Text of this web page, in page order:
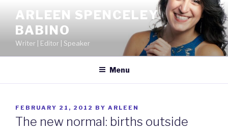
content
ARLEEN SPENCELEY
BABINO
Writer | Editor | Speaker
Menu
POSTED
ON
FEBRUARY 21, 2012 BY ARLEEN
The new normal: births outside